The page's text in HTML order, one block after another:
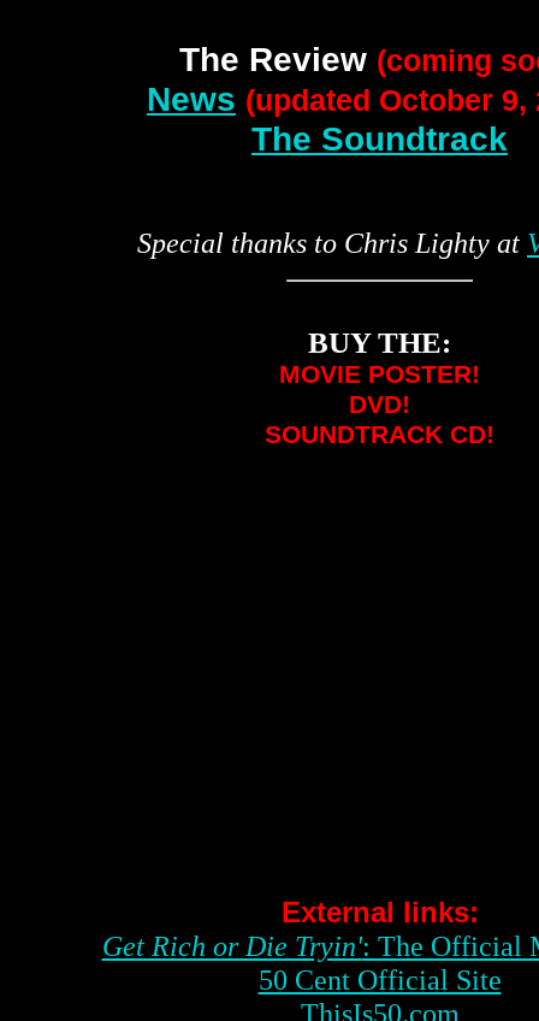
The Review (coming
News (updated October 9,
The Soundtrack
Special thanks to Chris Lighty at
BUY THE:
MOVIE POSTER!
DVD!
SOUNDTRACK CD!
External links:
Get Rich or Die Tryin': The Official
50 Cent Official Site
ThisIs50.com